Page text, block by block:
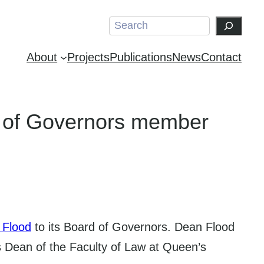
Search
About ProjectsPublicationsNewsContact
Governors member
to its Board of Governors. Dean Flood
of the Faculty of Law at Queen’s